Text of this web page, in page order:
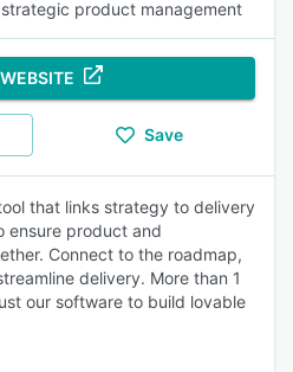
product management
Save
that links strategy to delivery
product and
Connect to the roadmap,
delivery. More than 1
our software to build lovable